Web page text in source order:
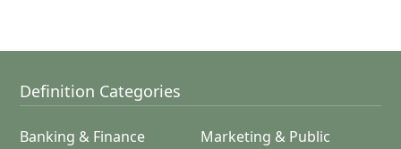
Definition Categories
Banking & Finance
Marketing & Public